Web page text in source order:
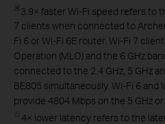
※3.9× faster Wi-Fi speed refers to
7 clients when connected to
Fi 6 or Wi-Fi 6E router. Wi-Fi 7
Operation (MLO) and the 6 GHz
connected to the 2.4 GHz, 5 GHz
BE805 simultaneously. Wi-Fi 6 and
provide 4804 Mbps on the 5 GHz
☆ 4× lower latency refers to the